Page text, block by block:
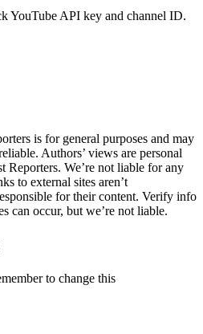
YouTube API key and channel ID.
is for general purposes and may
Authors’ views are personal
Reporters. We’re not liable for any
to external sites aren’t
for their content. Verify info
can occur, but we’re not liable.
to change this